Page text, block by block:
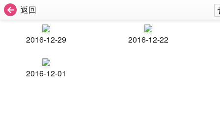
返回
2016-12-29 2016-12-22
2016-12-01